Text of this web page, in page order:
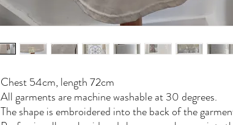
Chest 54cm, length 72cm
All garments are machine washable at 30 degrees.
The shape is embroidered into the back of the